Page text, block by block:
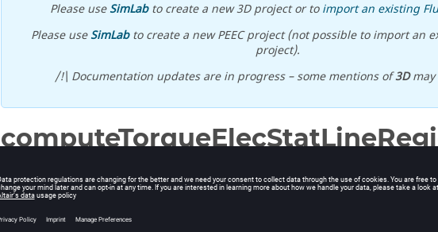
Please useSimLabto create a new 3D project or toimport an existing
Please useSimLabto create a new PEEC project (not possible to import an
project).
/!\ Documentation updates are in progress – some mentions of3Dmay